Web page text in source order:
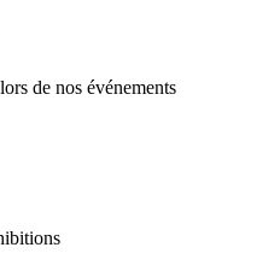
de nos événements